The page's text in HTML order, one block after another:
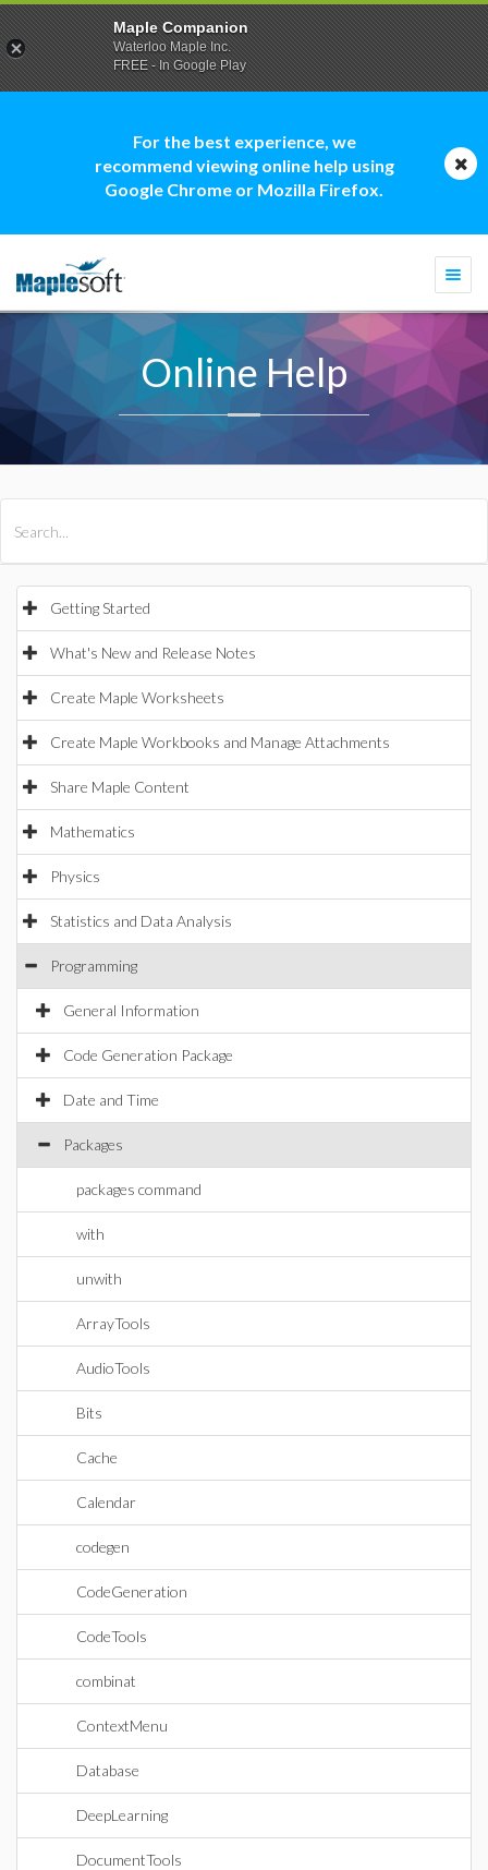
For the best experience, we
recommend viewing online help using
Google Chrome or Mozilla Firefox.
Online Help
Getting Started
What's New and Release Notes
Create Maple Worksheets
Create Maple Workbooks and Manage Attachments
Share Maple Content
Mathematics
Physics
Statistics and Data Analysis
Programming
General Information
Code Generation Package
Date and Time
Packages
packages command
with
unwith
ArrayTools
AudioTools
Bits
Cache
Calendar
codegen
CodeGeneration
CodeTools
combinat
ContextMenu
Database
DeepLearning
DocumentTools
Maple Companion
Waterloo Maple Inc.
FREE - In Google Play